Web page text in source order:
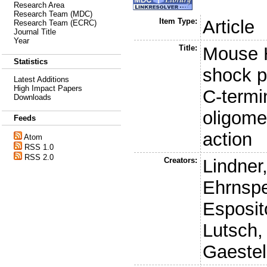
Research Area
Research Team (MDC)
Research Team (ECRC)
Journal Title
Year
Statistics
Latest Additions
High Impact Papers
Downloads
Feeds
Atom
RSS 1.0
RSS 2.0
Item Type: Article
Title:
Mouse
shock
C-
action
Creators: